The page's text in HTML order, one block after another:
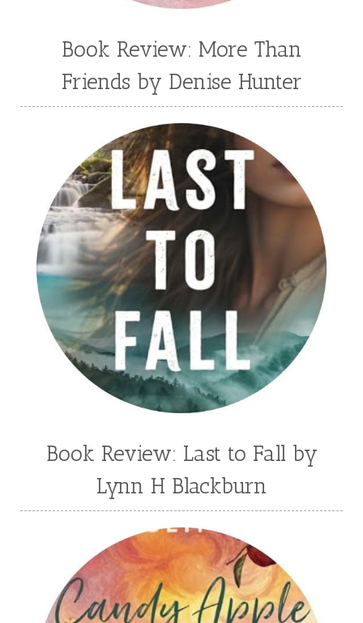
Book Review: More Than
Friends by Denise Hunter
Book Review: Last to Fall by
Lynn H Blackburn